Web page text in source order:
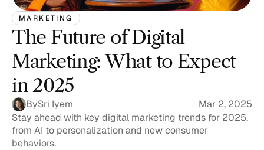
MARKETING
The Future of Digital
Marketing: What to Expect
in 2025
BySri Iyem
Mar 2, 2025
Stay ahead with key digital marketing trends for 2025,
from AI to personalization and new consumer
behaviors.